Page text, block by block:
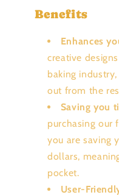
Benefits
Enhances
creative
baking
out from the
Saving you
purchasing our
you are saving
dollars,
pocket.
User-